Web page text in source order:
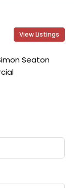
View Listings
Seaton